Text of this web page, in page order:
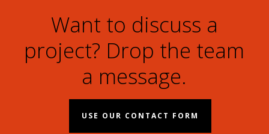
Want to discuss a
project? Drop the team
a message.
USE OUR CONTACT FORM